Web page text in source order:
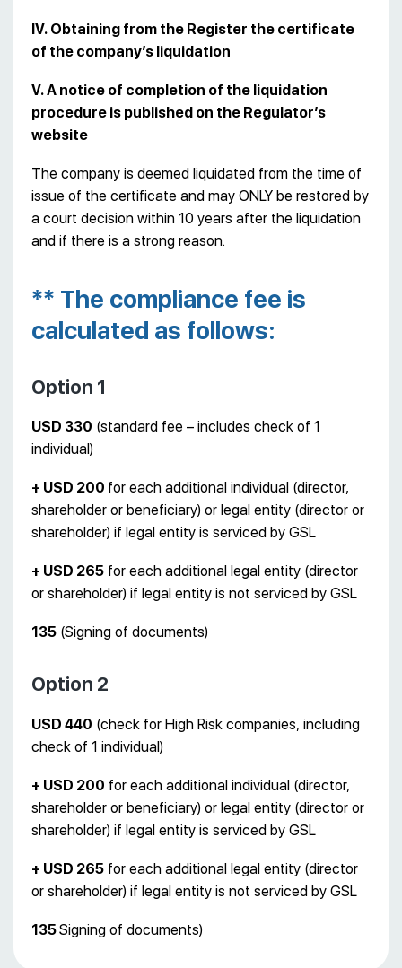
IV. Obtaining from the Register the certificate
of the company’s liquidation
V. A notice of completion of the liquidation
procedure is published on the Regulator’s
website
The company is deemed liquidated from the time of
issue of the certificate and may ONLY be restored by
a court decision within 10 years after the liquidation
and if there is a strong reason.
** The compliance fee is
calculated as follows:
Option 1
USD 330 (standard fee – includes check of 1
individual)
+ USD 200 for each additional individual (director,
shareholder or beneficiary) or legal entity (director or
shareholder) if legal entity is serviced by GSL
+ USD 265 for each additional legal entity (director
or shareholder) if legal entity is not serviced by GSL
135 (Signing of documents)
Option 2
USD 440 (check for High Risk companies, including
check of 1 individual)
+ USD 200 for each additional individual (director,
shareholder or beneficiary) or legal entity (director or
shareholder) if legal entity is serviced by GSL
+ USD 265 for each additional legal entity (director
or shareholder) if legal entity is not serviced by GSL
135Signing of documents)